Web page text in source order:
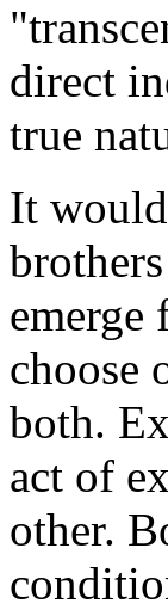
direct
true
It
emerge
choose
both.
act of
other.